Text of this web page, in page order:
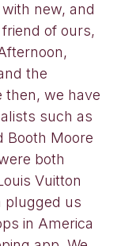
new, and
of ours,
the
then, we have
such as
Booth Moore
both
Vuitton
plugged us
in America